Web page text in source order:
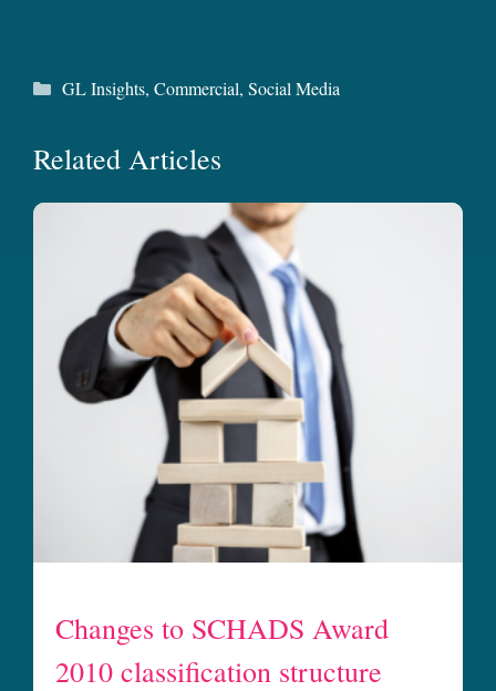
Categories
GL Insights, Commercial, Social Media
Related Articles
Changes to SCHADS Award
2010 classification structure